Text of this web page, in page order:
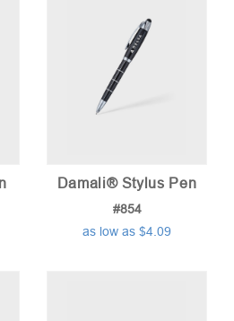
Damali® Stylus Pen
#854
as low as $4.09